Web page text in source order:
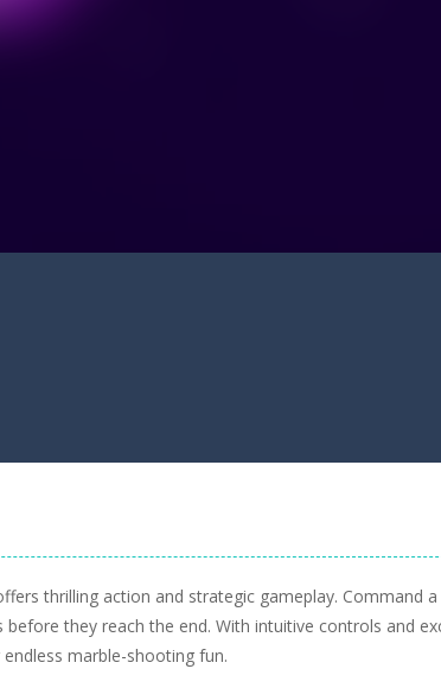
thrilling action and strategic gameplay. Command
before they reach the end. With intuitive controls and
marble-shooting fun.